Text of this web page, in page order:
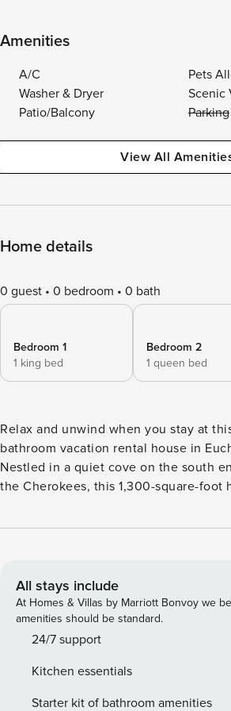
Amenities
A/C
Pets
Washer & Dryer
Scenic
Patio/Balcony
Parking
View All
Home details
0 guest 0 bedroom 0 bath
Bedroom 1
1 king bed
Bedroom 2
1 queen bed
Relax and unwind when you stay at
bathroom vacation rental house in
Nestled in a quiet cove on the south
the Cherokees, this 1,300-square-foot
destination for couples, friends or
deck before venturing out to the lake
PROPERTY -- Steps to Lake | Dogs
Kayaks w/ Life Vests Provided Make
well-appointed lake house, featuring a
Bedroom 1: King Bed | Bedroom 2:
Queen Bed LAKE HOUSE LIVING: Smart TV, dining table,
All stays include
At Homes & Villas by Marriott Bonvoy we
amenities should be standard.
24/7 support
Kitchen essentials
Starter kit of bathroom amenities